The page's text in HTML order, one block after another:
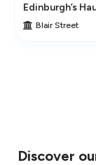
in
Edinburgh’s
Blair Street
Discover